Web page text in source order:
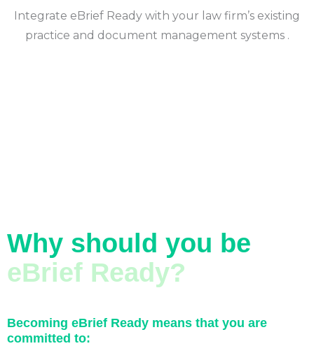
Integrate eBrief Ready with your law firm’s existing
practice and document management systems .
Why should you be
eBrief Ready?
Becoming eBrief Ready means that you are
committed to: